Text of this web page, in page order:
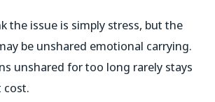
the issue is simply stress, but the
be unshared emotional carrying.
unshared for too long rarely stays
cost.